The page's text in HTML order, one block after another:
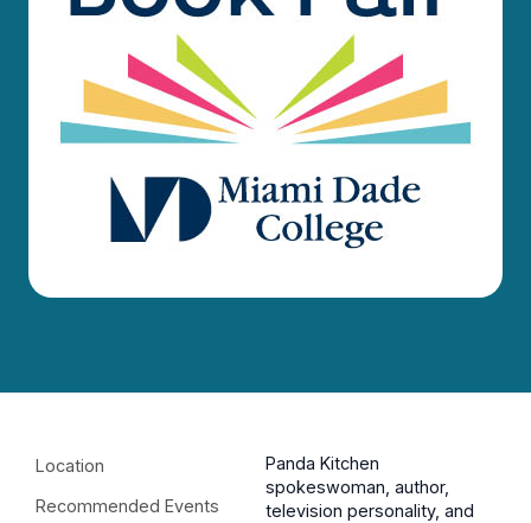
Location
Recommended Events
Panda Kitchen
spokeswoman, author,
television personality, and